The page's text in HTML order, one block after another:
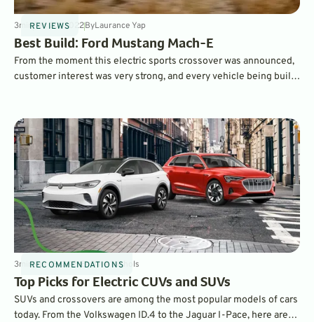
REVIEWS
3minFeb 20, 2022ByLaurance Yap
Best Build: Ford Mustang Mach-E
From the moment this electric sports crossover was announced,
customer interest was very strong, and every vehicle being built
RECOMMENDATIONS
3minApr 13, 2021ByDave Nichols
Top Picks for Electric CUVs and SUVs
SUVs and crossovers are among the most popular models of cars
today. From the Volkswagen ID.4 to the Jaguar I-Pace, here are